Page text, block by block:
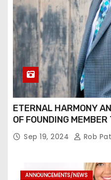
ETERNAL HARMONY
OF FOUNDING
Sep 19, 2024 Rob
ANNOUNCEMENTS/NEWS